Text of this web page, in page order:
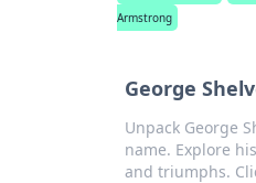
Armstrong
George
Unpack George
name. Explore
and triumphs.